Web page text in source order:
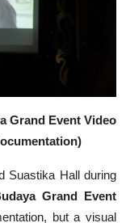
Grand Event Video
Suastika Hall during
Grand Event
but a visual